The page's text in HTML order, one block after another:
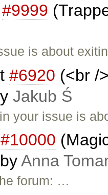
#9999
is about
#6920 (<br /
Jakub Ś
your issue is
#10000
Anna
forum: …